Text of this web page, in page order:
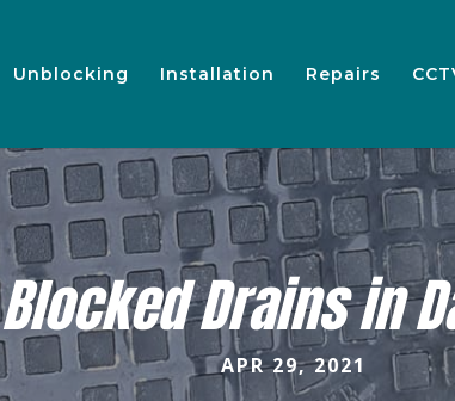
Unblocking Installation Repairs
Blocked Drains in
APR 29, 2021